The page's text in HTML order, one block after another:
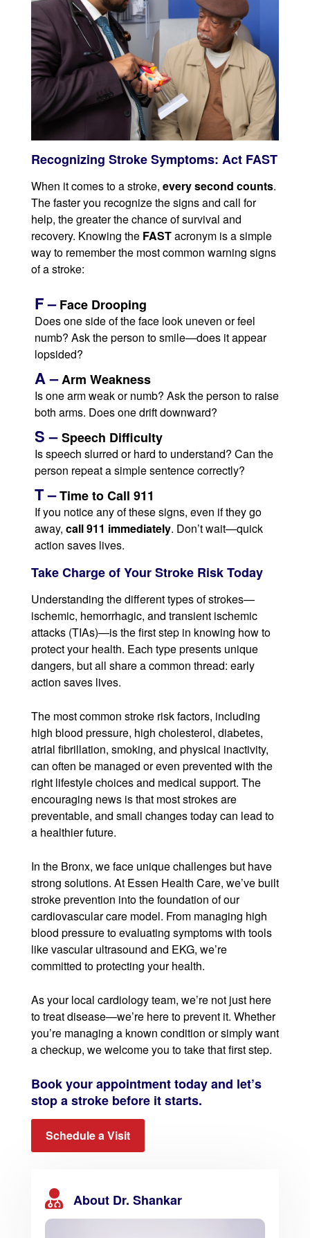
Recognizing Stroke Symptoms: Act FAST
When it comes to a stroke, every second counts.
The faster you recognize the signs and call for
help, the greater the chance of survival and
recovery. Knowing the FASTacronym is a simple
way to remember the most common warning signs
of a stroke:
F –Face Drooping
Does one side of the face look uneven or feel
numb? Ask the person to smile—does it appear
lopsided?
A –Arm Weakness
Is one arm weak or numb? Ask the person to raise
both arms. Does one drift downward?
S –Speech Difficulty
Is speech slurred or hard to understand? Can the
person repeat a simple sentence correctly?
T –Time to Call 911
If you notice any of these signs, even if they go
away, call 911 immediately. Don’t wait—quick
action saves lives.
Take Charge of Your Stroke Risk Today
Understanding the different types of strokes—
ischemic, hemorrhagic, and transient ischemic
attacks (TIAs)—is the first step in knowing how to
protect your health. Each type presents unique
dangers, but all share a common thread: early
action saves lives.
The most common stroke risk factors, including
high blood pressure, high cholesterol, diabetes,
atrial fibrillation, smoking, and physical inactivity,
can often be managed or even prevented with the
right lifestyle choices and medical support. The
encouraging news is that most strokes are
preventable, and small changes today can lead to
a healthier future.
In the Bronx, we face unique challenges but have
strong solutions. At Essen Health Care, we’ve built
stroke prevention into the foundation of our
cardiovascular care model. From managing high
blood pressure to evaluating symptoms with tools
like vascular ultrasound and EKG, we’re
committed to protecting your health.
As your local cardiology team, we’re not just here
to treat disease—we’re here to prevent it. Whether
you’re managing a known condition or simply want
a checkup, we welcome you to take that first step.
Book your appointment today and let’s
stop a stroke before it starts.
Schedule a Visit
About Dr. Shankar